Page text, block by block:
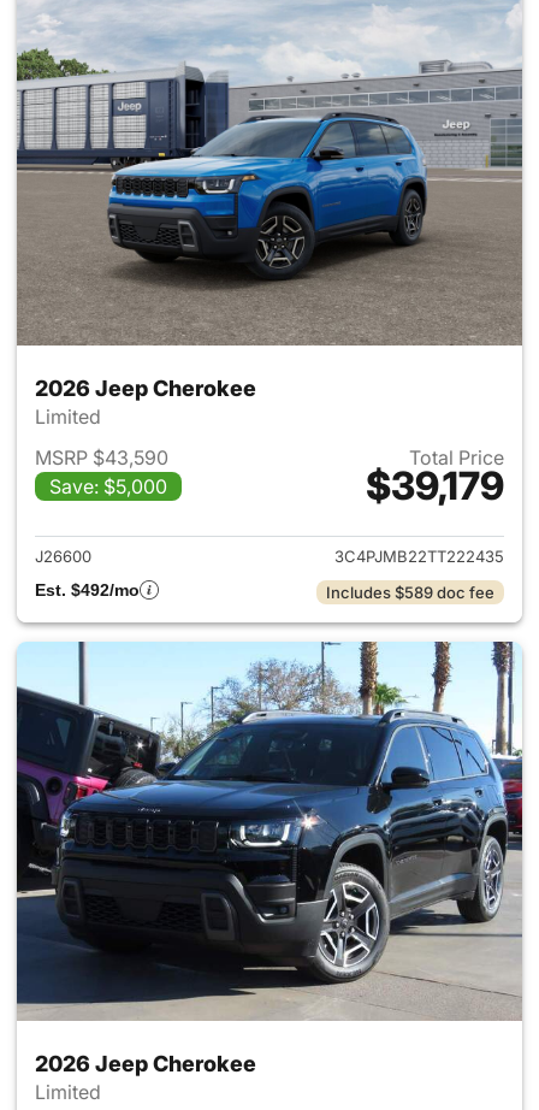
2026 Jeep Cherokee
Limited
MSRP $43,590
Save: $5,000
Total Price
$39,179
View details for 2026 Jeep
J26600
3C4PJMB22TT222435
Est. $492/mo
Includes $589 doc fee
2026 Jeep Cherokee
Limited